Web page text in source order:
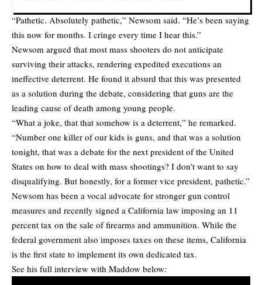
“Pathetic. Absolutely pathetic,” Newsom said. “He’s been saying
this now for months. I cringe every time I hear this.”
Newsom argued that most mass shooters do not anticipate
surviving their attacks, rendering expedited executions an
ineffective deterrent. He found it absurd that this was presented
as a solution during the debate, considering that guns are the
leading cause of death among young people.
“What a joke, that that somehow is a deterrent,” he remarked.
“Number one killer of our kids is guns, and that was a solution
tonight, that was a debate for the next president of the United
States on how to deal with mass shootings? I don’t want to say
disqualifying. But honestly, for a former vice president, pathetic.”
Newsom has been a vocal advocate for stronger gun control
measures and recently signed a California law imposing an 11
percent tax on the sale of firearms and ammunition. While the
federal government also imposes taxes on these items, California
is the first state to implement its own dedicated tax.
See his full interview with Maddow below: